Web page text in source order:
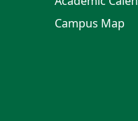
Campus Map